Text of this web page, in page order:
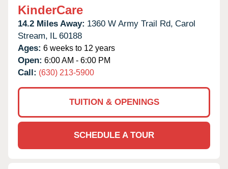
KinderCare
14.2 Miles Away: 1360 W Army Trail Rd, Carol
Stream, IL 60188
Ages: 6 weeks to 12 years
Open: 6:00 AM - 6:00 PM
Call: (630) 213-5900
TUITION & OPENINGS
SCHEDULE A TOUR